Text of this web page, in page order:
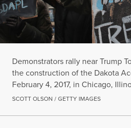
Demonstrators rally near Trump
the construction of the Dakota
February 4, 2017, in Chicago,
SCOTT OLSON / GETTY IMAGES